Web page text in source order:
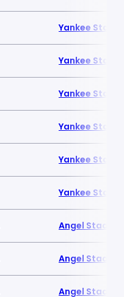
Yankee
Yankee
Yankee
Yankee
Yankee
Yankee
Angel Stadium
Angel Stadium
Angel Stadium